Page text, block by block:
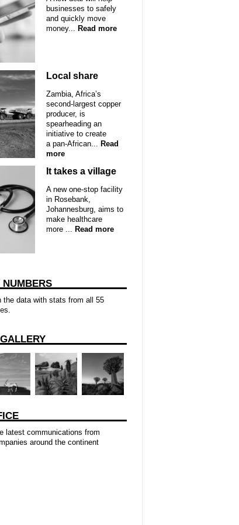
businesses to safely
and quickly move
money... Read more
Local share
Zambia, Africa’s
second-largest copper
producer, is
spearheading an
initiative to create
a pan-African... Read
more
It takes a village
A new one-stop facility
in Rosebank,
Johannesburg, aims to
make healthcare
more ... Read more
the data with stats from all 55
latest communications from
around the continent